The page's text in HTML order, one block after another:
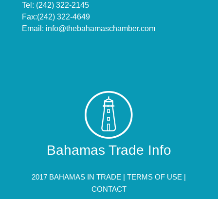
Tel: (242) 322-2145
Fax:(242) 322-4649
Email: info@thebahamaschamber.com
Bahamas Trade Info
2017 BAHAMAS IN TRADE |TERMS OF USE |
CONTACT